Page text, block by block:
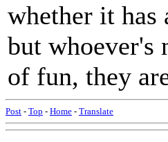
whether it
but whoever's
of fun, they
Post - Top - Home - Translate